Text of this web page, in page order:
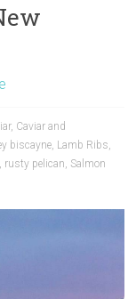
, Caviar and
biscayne, Lamb Ribs,
, rusty pelican, Salmon